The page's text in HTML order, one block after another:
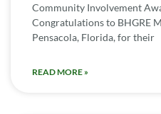
Community Involvement
Congratulations to BHGRE
Pensacola, Florida, for their
READ MORE »